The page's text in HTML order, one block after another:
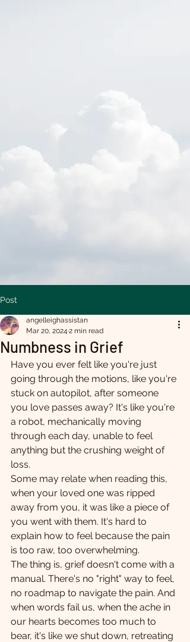
Post
Numbness in Grief
angelleighassistan
Mar 20, 2024 2 min read
Have you ever felt like you're just
going through the motions, like you're
stuck on autopilot, after someone
you love passes away? It's like you're
a robot, mechanically moving
through each day, unable to feel
anything but the crushing weight of
loss.
Some may relate when reading this,
when your loved one was ripped
away from you, it was like a piece of
you went with them. It's hard to
explain how to feel because the pain
is too raw, too overwhelming.
The thing is, grief doesn't come with a
manual. There's no "right" way to feel,
no roadmap to navigate the pain. And
when words fail us, when the ache in
our hearts becomes too much to
bear, it's like we shut down, retreating